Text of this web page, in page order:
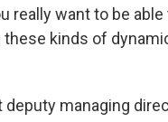
really want to be
kinds of
deputy managing